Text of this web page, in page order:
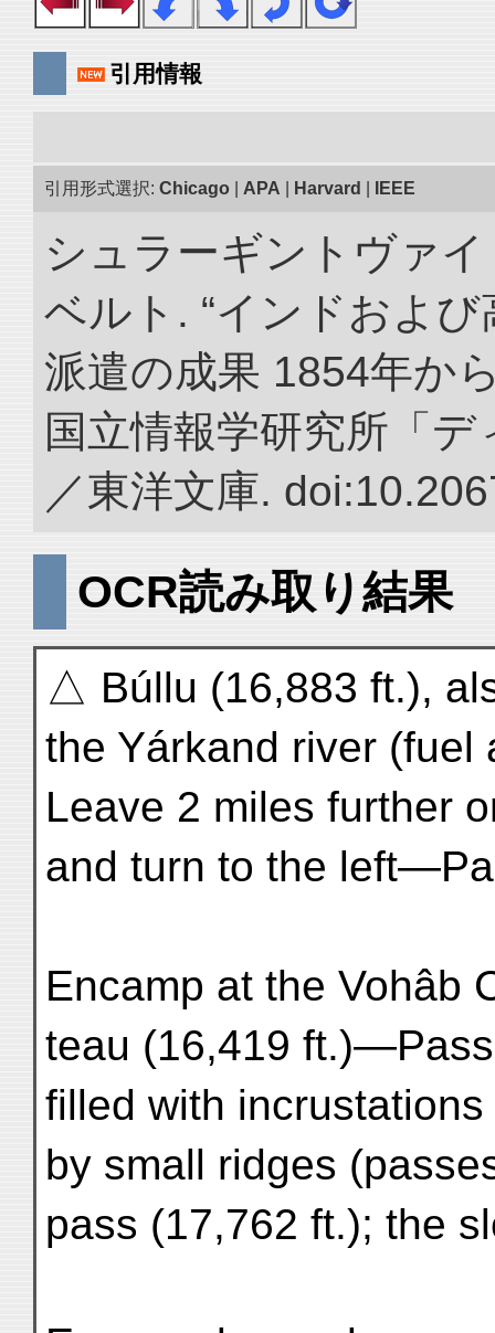
引用情報
引用形式選択: Chicago APA Harvard IEEE
シュラーギントヴァ
ベルト. “インドおよ
派遣の成果 1854年か
国立情報学研究所「
／東洋文庫.
OCR読み取り結果
△ Búllu (16,883 ft.),
the Yárkand river
Leave 2 miles further
and turn to the
Encamp at the Vohâb
teau (16,419
filled with
by small ridges
pass (17,762 ft.); the